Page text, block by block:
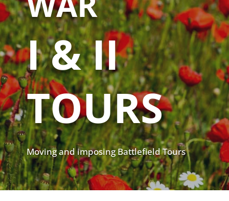
I & II
TOURS
Moving and imposing Battlefield Tours